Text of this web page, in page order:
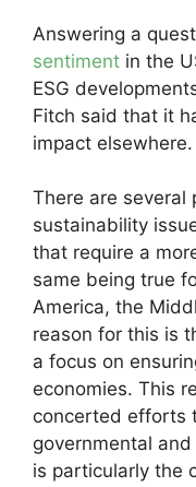
Answering a
sentiment in the
ESG
Fitch said that it
impact elsewhere.
There are several
sustainability
that require a
same being true
America, the
reason for this is
a focus on
economies. This
concerted efforts
governmental
is particularly the